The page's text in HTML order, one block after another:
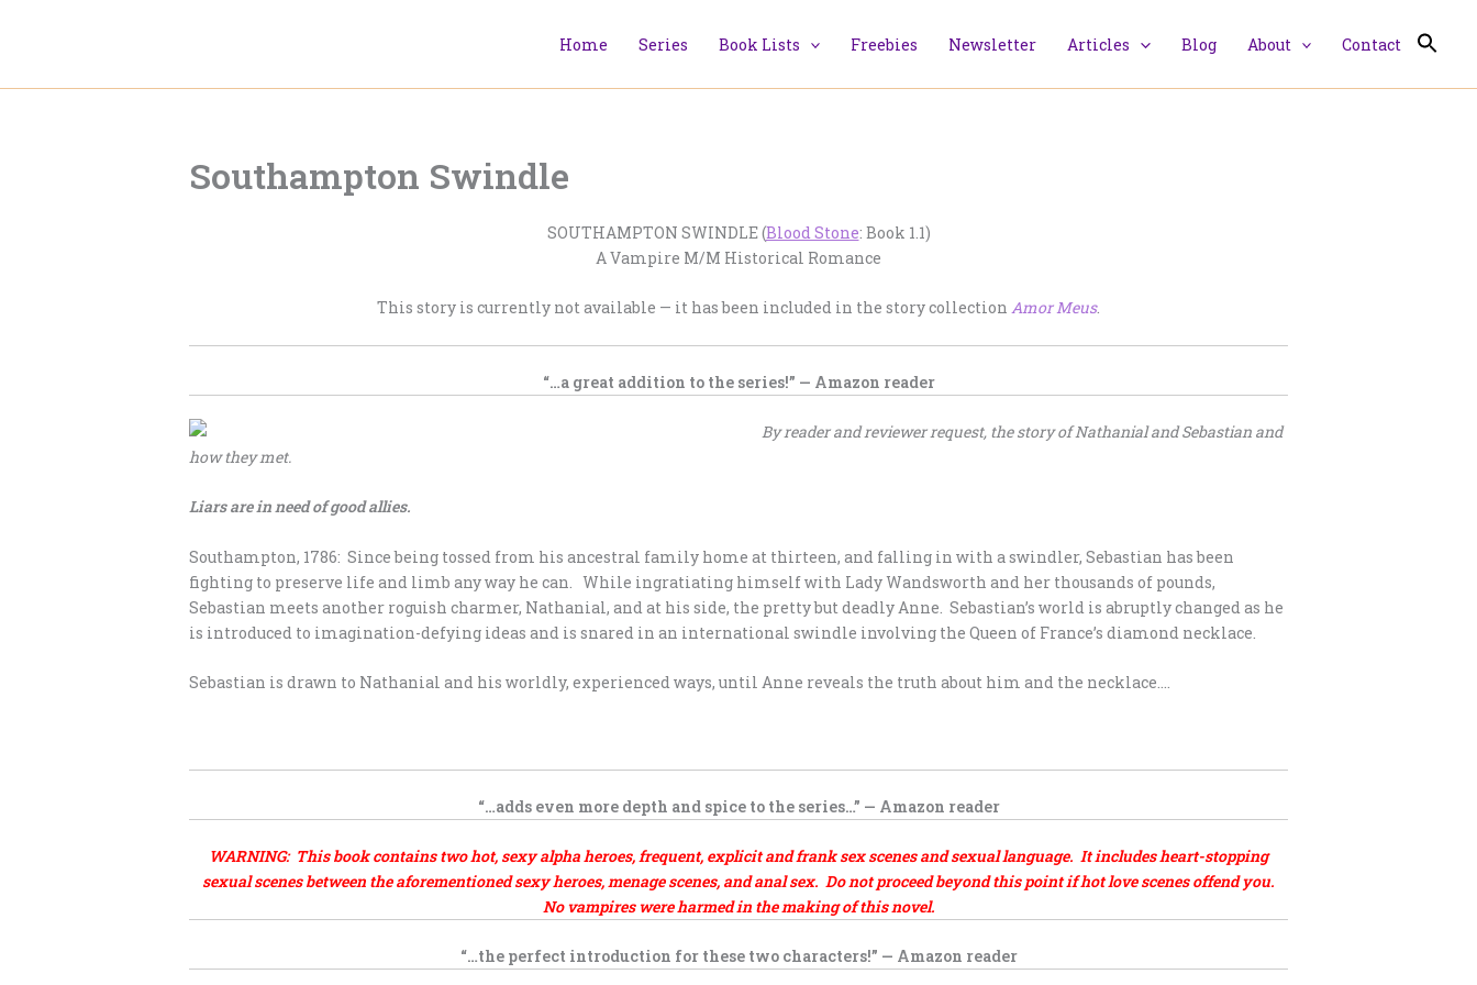
Home Series Book Lists Freebies Newsletter Articles Blog About Contact
Southampton Swindle
SOUTHAMPTON SWINDLE (Blood Stone: Book 1.1)
A Vampire M/M Historical Romance
This story is currently not available — it has been included in the story collection Amor Meus.
“…a great addition to the series!” — Amazon reader
By reader and reviewer request, the story of Nathanial and Sebastian and
how they met.
Liars are in need of good allies.
Southampton, 1786: Since being tossed from his ancestral family home at thirteen, and falling in with a swindler, Sebastian has been
fighting to preserve life and limb any way he can. While ingratiating himself with Lady Wandsworth and her thousands of pounds,
Sebastian meets another roguish charmer, Nathanial, and at his side, the pretty but deadly Anne. Sebastian’s world is abruptly changed as he
is introduced to imagination-defying ideas and is snared in an international swindle involving the Queen of France’s diamond necklace.
Sebastian is drawn to Nathanial and his worldly, experienced ways, until Anne reveals the truth about him and the necklace….
“…adds even more depth and spice to the series…” — Amazon reader
WARNING: This book contains two hot, sexy alpha heroes, frequent, explicit and frank sex scenes and sexual language. It includes heart-stopping
sexual scenes between the aforementioned sexy heroes, menage scenes, and anal sex. Do not proceed beyond this point if hot love scenes offend you.
No vampires were harmed in the making of this novel.
“…the perfect introduction for these two characters!” — Amazon reader